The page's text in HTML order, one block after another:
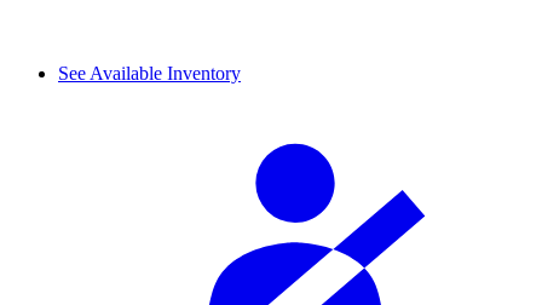
See Available Inventory